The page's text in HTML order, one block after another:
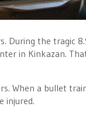
During the tragic
in Kinkazan.
When a bullet
injured.